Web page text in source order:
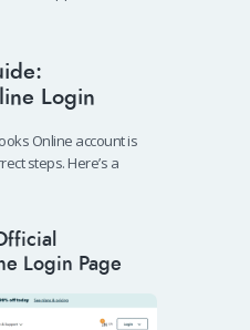
Login
Online account is
steps. Here’s a
Login Page